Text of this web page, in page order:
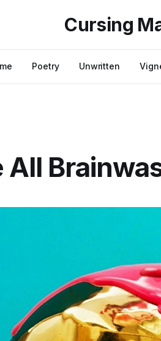
Cursing
Poetry Unwritten
All